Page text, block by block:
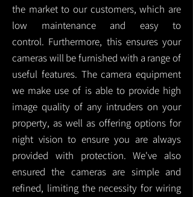
the market to our customers, which are
low maintenance and easy to
control. Furthermore, this ensures your
cameras will be furnished with a range of
useful features. The camera equipment
we make use of is able to provide high
image quality of any intruders on your
property, as well as offering options for
night vision to ensure you are always
provided with protection.We've also
ensured the cameras are simple and
refined, limiting the necessity for wiring